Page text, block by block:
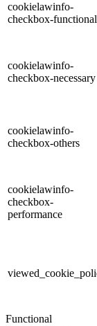
cookielawinfo-
checkbox-functional
cookielawinfo-
checkbox-necessary
cookielawinfo-
checkbox-others
cookielawinfo-
checkbox-
performance
Functional